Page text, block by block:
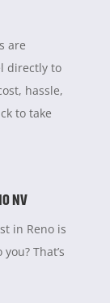
are
directly to
hassle,
to take
NV
in Reno is
That’s